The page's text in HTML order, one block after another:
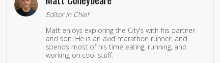
Editor in Chief
Matt enjoys exploring the City's with his partner
and son. He is an avid marathon runner, and
spends most of his time eating, running, and
working on cool stuff.